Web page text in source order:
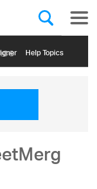
Help Topics